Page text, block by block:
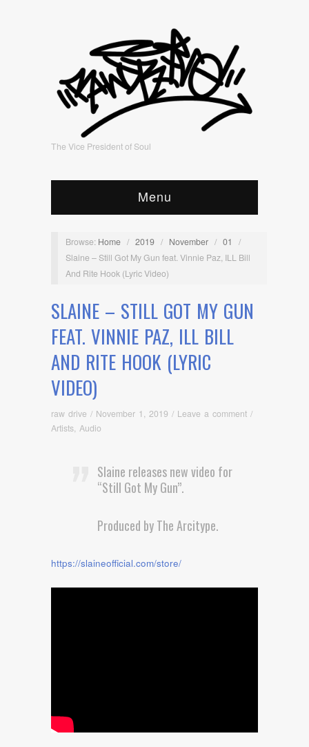
The Vice President of Soul
Menu
Browse: Home / 2019 / November / 01
/
Slaine – Still Got My Gun feat. Vinnie Paz, ILL Bill
And Rite Hook (Lyric Video)
SLAINE – STILL GOT MY GUN
FEAT. VINNIE PAZ, ILL BILL
AND RITE HOOK (LYRIC
VIDEO)
raw drive / November 1, 2019 / Leave a comment /
Artists Audio
Slaine releases new video for
“Still Got My Gun”.
Produced by The Arcitype.
https://slaineofficial.com/store/